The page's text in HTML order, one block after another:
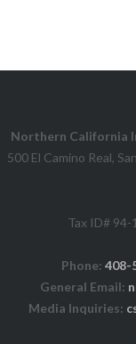
Northern California
500 El Camino Real,
Tax ID#
Phone:408-
General Email:
Media Inquiries: